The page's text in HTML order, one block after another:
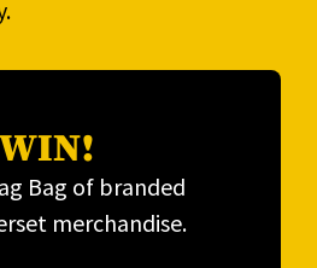
WIN!
Bag of branded
merchandise.